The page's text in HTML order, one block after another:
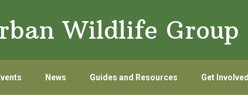
Wildlife Group
News Guides and Resources Get Involved